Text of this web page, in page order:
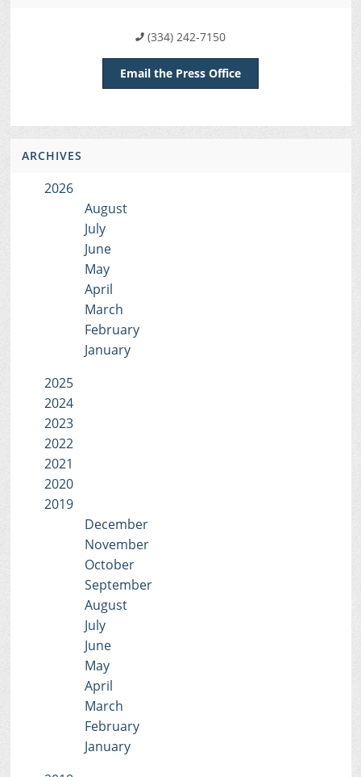
(334) 242-7150
Email the Press Office
ARCHIVES
2026
August
July
June
May
April
March
February
January
2025
2024
2023
2022
2021
2020
2019
December
November
October
September
August
July
June
May
April
March
February
January